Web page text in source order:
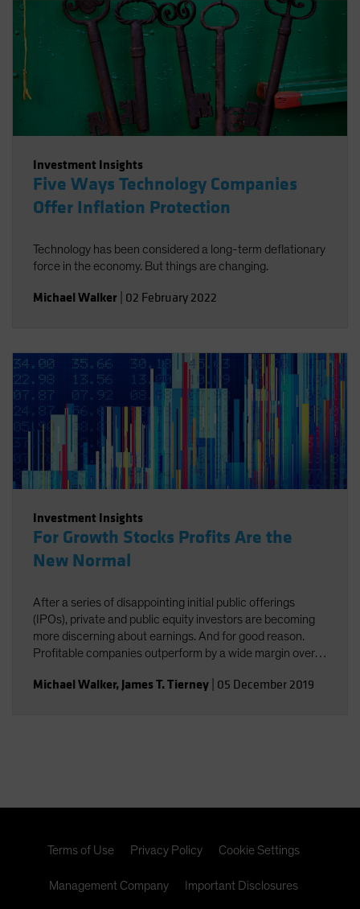
Investment Insights
Five Ways Technology Companies
Offer Inflation Protection
Technology has been considered a long-term deflationary
force in the economy. But things are changing.
Michael Walker 02 February 2022
Investment Insights
For Growth Stocks Profits Are the
New Normal
After a series of disappointing initial public offerings
(IPOs), private and public equity investors are becoming
more discerning about earnings. And for good reason.
Profitable companies outperform by a wide margin over
post losses early in their lifecycles.
Michael Walker, James T. Tierney 05 December 2019
Terms of Use Privacy Policy Cookie Settings
Management Company Important Disclosures